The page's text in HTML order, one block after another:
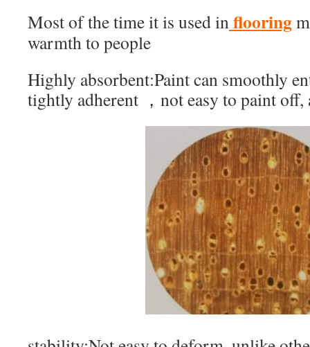
Most of the time it is used inflooring
warmth to people
Highly absorbent:Paint can smoothly
tightly adherent ，not easy to paint off,